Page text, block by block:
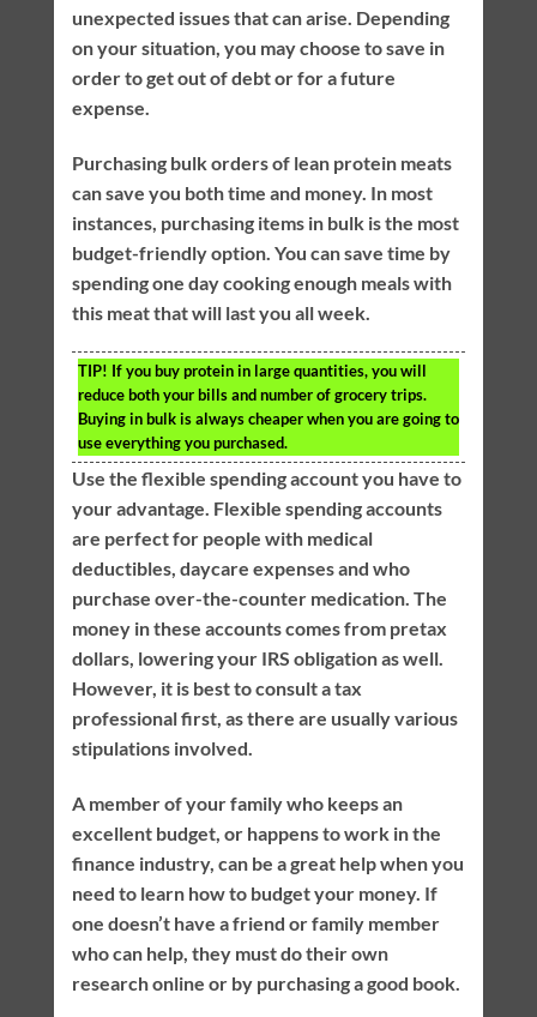
unexpected issues that can arise. Depending
on your situation, you may choose to save in
order to get out of debt or for a future
expense.
Purchasing bulk orders of lean protein meats
can save you both time and money. In most
instances, purchasing items in bulk is the most
budget-friendly option. You can save time by
spending one day cooking enough meals with
this meat that will last you all week.
TIP! If you buy protein in large quantities, you will
reduce both your bills and number of grocery trips.
Buying in bulk is always cheaper when you are going to
use everything you purchased.
Use the flexible spending account you have to
your advantage. Flexible spending accounts
are perfect for people with medical
deductibles, daycare expenses and who
purchase over-the-counter medication. The
money in these accounts comes from pretax
dollars, lowering your IRS obligation as well.
However, it is best to consult a tax
professional first, as there are usually various
stipulations involved.
A member of your family who keeps an
excellent budget, or happens to work in the
finance industry, can be a great help when you
need to learn how to budget your money. If
one doesn’t have a friend or family member
who can help, they must do their own
research online or by purchasing a good book.